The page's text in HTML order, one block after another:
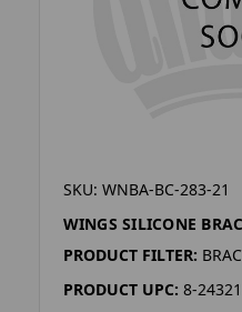
SKU: WNBA-BC-283-21
WINGS SILICONE
PRODUCT FILTER:
PRODUCT UPC: 8-